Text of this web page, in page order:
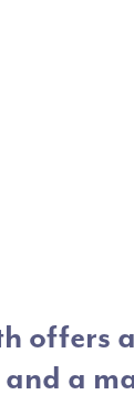
offers
a